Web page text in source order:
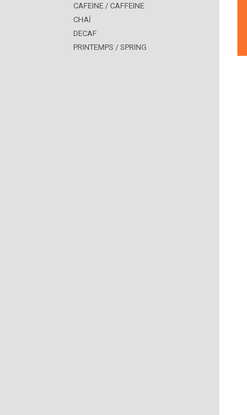
CAFEINE / CAFFEINE
CHAÏ
DECAF
PRINTEMPS / SPRING